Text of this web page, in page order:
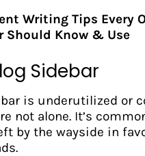
Writing Tips Every
Should Know & Use
Sidebar
is underutilized or
not alone. It’s
by the wayside in